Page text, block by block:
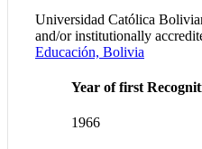
Universidad Católica
and/or institutionally
Educación, Bolivia
Year of first
1966